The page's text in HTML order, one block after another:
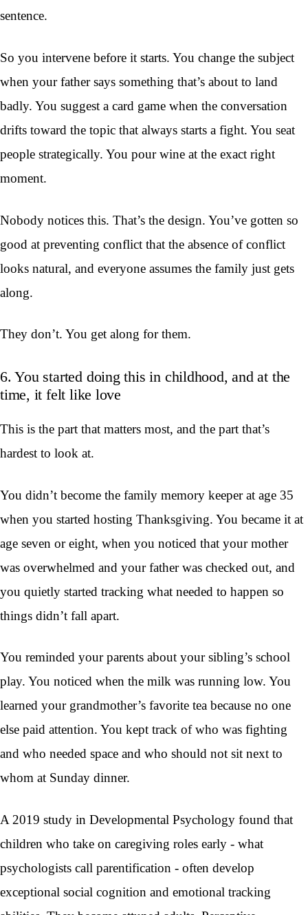
sentence.
So you intervene before it starts. You change the subject
when your father says something that’s about to land
badly. You suggest a card game when the conversation
drifts toward the topic that always starts a fight. You seat
people strategically. You pour wine at the exact right
moment.
Nobody notices this. That’s the design. You’ve gotten so
good at preventing conflict that the absence of conflict
looks natural, and everyone assumes the family just gets
along.
They don’t. You get along for them.
6. You started doing this in childhood, and at the
time, it felt like love
This is the part that matters most, and the part that’s
hardest to look at.
You didn’t become the family memory keeper at age 35
when you started hosting Thanksgiving. You became it at
age seven or eight, when you noticed that your mother
was overwhelmed and your father was checked out, and
you quietly started tracking what needed to happen so
things didn’t fall apart.
You reminded your parents about your sibling’s school
play. You noticed when the milk was running low. You
learned your grandmother’s favorite tea because no one
else paid attention. You kept track of who was fighting
and who needed space and who should not sit next to
whom at Sunday dinner.
A 2019 study in Developmental Psychology found that
children who take on caregiving roles early - what
psychologists call parentification - often develop
exceptional social cognition and emotional tracking